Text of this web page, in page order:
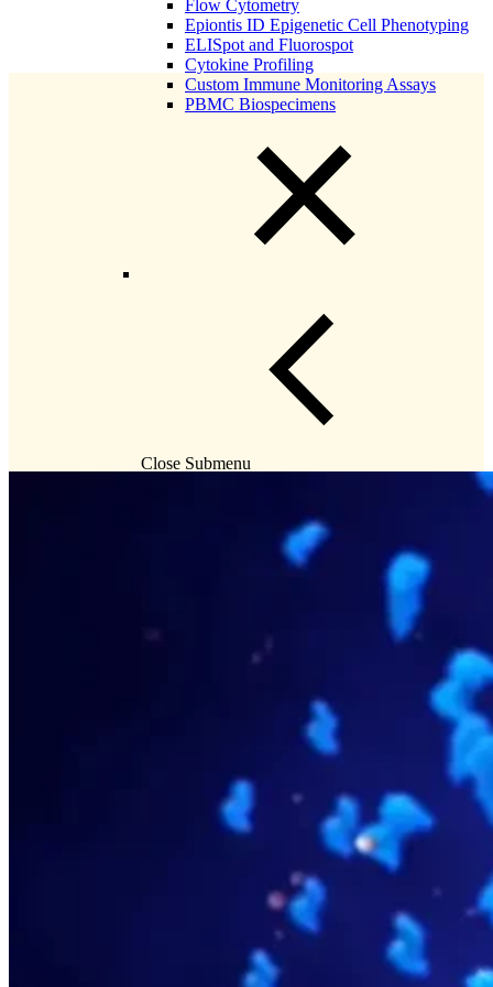
Flow Cytometry
Epiontis ID Epigenetic Cell Phenotyping
ELISpot and Fluorospot
Cytokine Profiling
Custom Immune Monitoring Assays
PBMC Biospecimens
Close Submenu
Receptor Occupancy Flow Assays
Flow Cytometry in Cell Therapy
Cell Sorting by Flow Cytometry
Tissue Biopsy Analysis Overview
Immunohistochemistry
Multiplex Immunofluorescence